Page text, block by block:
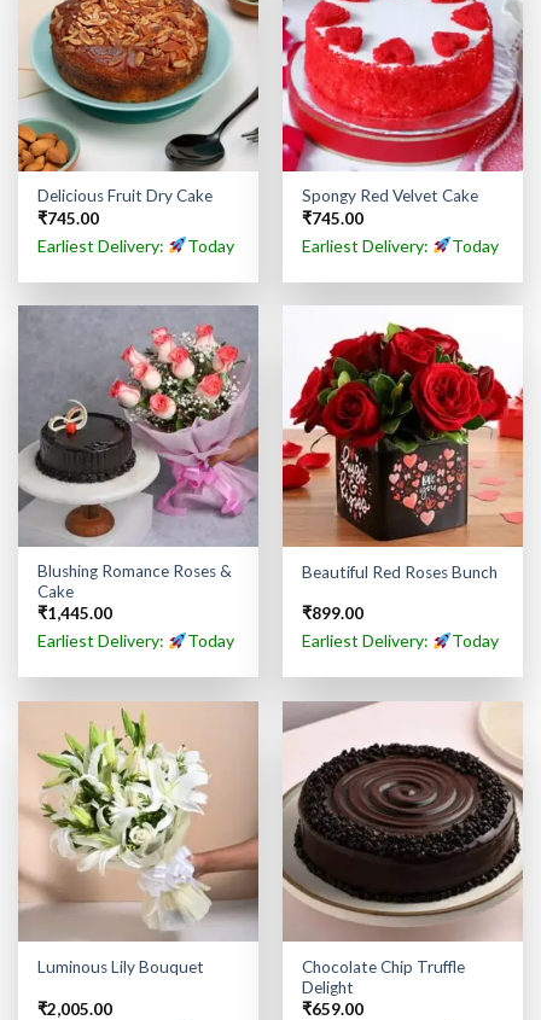
Delicious Fruit Dry Cake
₹745.00
Earliest Delivery: Today
Spongy Red Velvet Cake
₹745.00
Earliest Delivery: Today
Blushing Romance Roses &
Cake
₹1,445.00
Earliest Delivery: Today
Beautiful Red Roses Bunch
₹899.00
Earliest Delivery: Today
Luminous Lily Bouquet
₹2,005.00
Chocolate Chip Truffle
Delight
₹659.00